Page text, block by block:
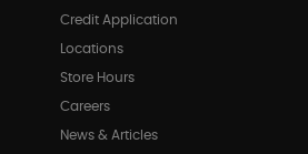
Credit Application
Locations
Store Hours
Careers
News & Articles